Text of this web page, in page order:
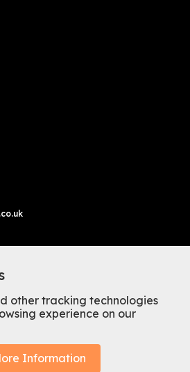
other tracking technologies
experience on our
Information